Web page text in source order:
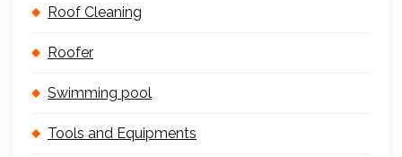
Roof Cleaning
Roofer
Swimming pool
Tools and Equipments